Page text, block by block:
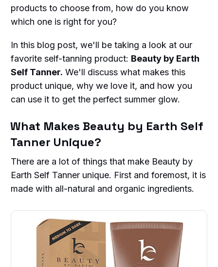
products to choose from, how do you know
which one is right for you?
In this blog post, we'll be taking a look at our
favorite self-tanning product: Beauty by Earth
Self Tanner. We'll discuss what makes this
product unique, why we love it, and how you
can use it to get the perfect summer glow.
What Makes Beauty by Earth Self
Tanner Unique?
There are a lot of things that make Beauty by
Earth Self Tanner unique. First and foremost, it is
made with all-natural and organic ingredients.